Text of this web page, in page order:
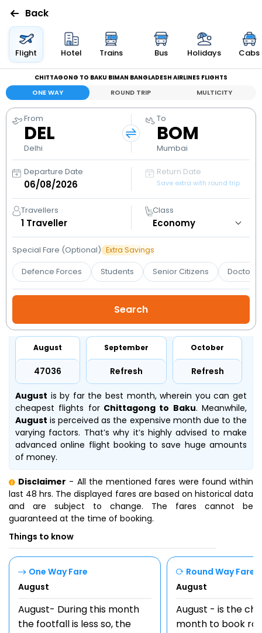
Flights
Hotels
Bus
Cabs
Holidays
Flight
Status
My
Booking
Check/Modify
Back
Flight Hotel Trains Bus Holidays Cabs
CHITTAGONG TO BAKU BIMAN BANGLADESH AIRLINES FLIGHTS
ONE WAY ROUND TRIP MULTICITY
From
DEL
Delhi
To
BOM
Mumbai
Departure Date Return Date
Save extra with round trip
Travellers
1 Traveller
Class
Special Fare (Optional) Extra Savings
Defence Forces Students Senior Citizens Doctors
August
₹47036
September
Refresh
October
Refresh
August is by far the best month, wherein you can get
cheapest flights forChittagong to Baku. Meanwhile,
August is perceived as the expensive month due to the
varying factors. That’s why it’s highly advised to make
advanced online flight booking to save huge amounts
of money.
Disclaimer - All the mentioned fares were found within
last 48 hrs. The displayed fares are based on historical data
and are subject to change. The fares cannot be
guaranteed at the time of booking.
Things to know
One Way Fare
August
August- During this month
the footfall is less so, the
Round Way Fare
August
August - is the
month to book